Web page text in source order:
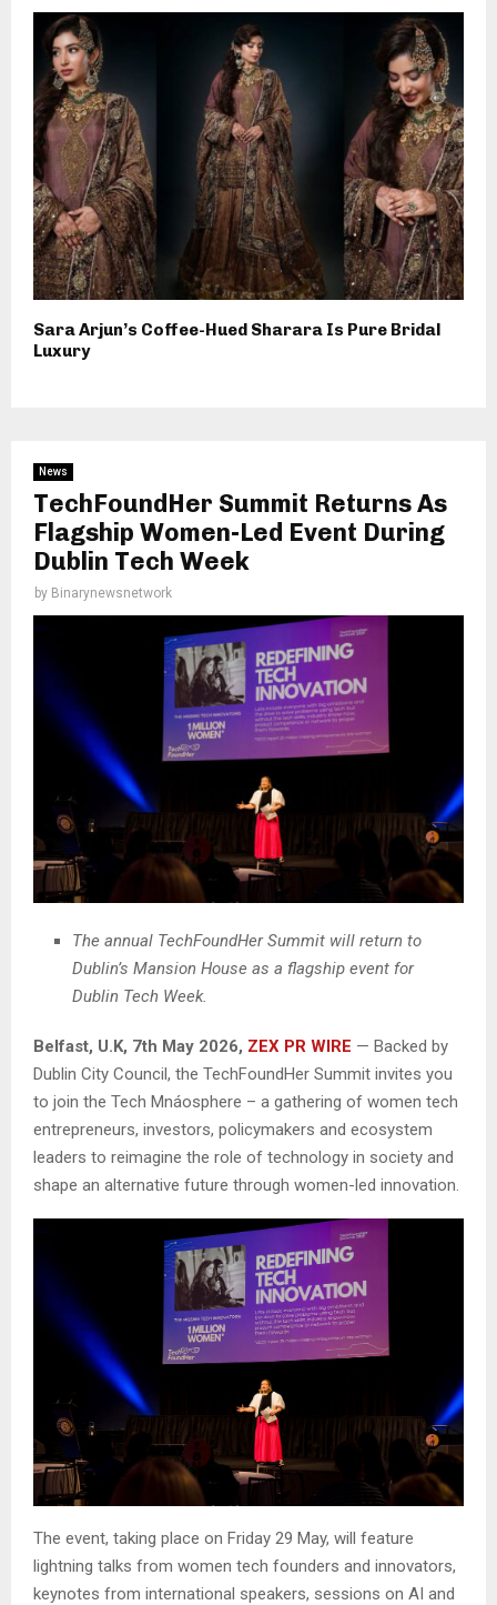
Sara Arjun’s Coffee-Hued Sharara Is Pure Bridal
Luxury
News
TechFoundHer Summit Returns As
Flagship Women-Led Event During
Dublin Tech Week
by Binarynewsnetwork
The annual TechFoundHer Summit will return to
Dublin’s Mansion House as a flagship event for
Dublin Tech Week.
Belfast, U.K, 7th May 2026, ZEX PR WIRE — Backed by
Dublin City Council, the TechFoundHer Summit invites you
to join the Tech Mnáosphere – a gathering of women tech
entrepreneurs, investors, policymakers and ecosystem
leaders to reimagine the role of technology in society and
shape an alternative future through women-led innovation.
The event, taking place on Friday 29 May, will feature
lightning talks from women tech founders and innovators,
keynotes from international speakers, sessions on AI and